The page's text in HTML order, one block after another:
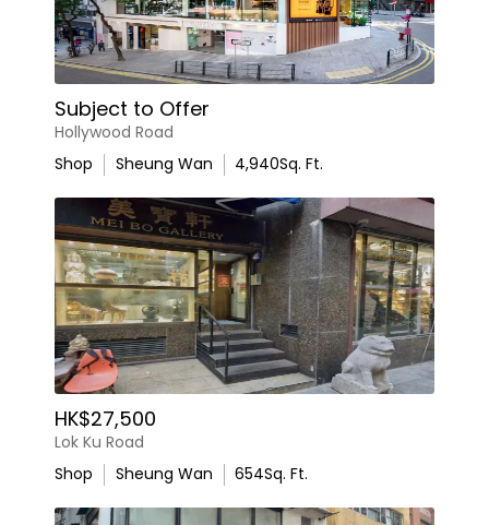
Subject to Offer
Hollywood Road
Shop
Sheung Wan 4,940Sq. Ft.
HK$27,500
Lok Ku Road
Shop
Sheung Wan 654Sq. Ft.